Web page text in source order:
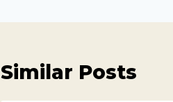
Similar Posts